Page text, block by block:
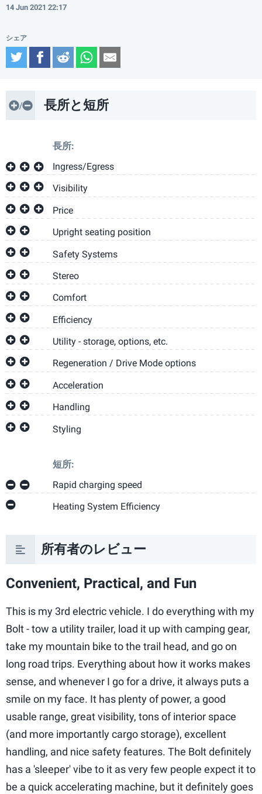
14 Jun 2021 22:17
TwitterFacebook
Reddit WhatsApp
長所と短所
長所:
Ingress/Egress
Visibility
Price
Upright seating position
Safety Systems
Stereo
Comfort
Efficiency
Utility - storage, options, etc.
Regeneration / Drive Mode options
Acceleration
Handling
Styling
短所:
Rapid charging speed
Heating System Efficiency
所有者のレビュー
Convenient, Practical, and Fun
This is my 3rd electric vehicle. I do everything with my
Bolt - tow a utility trailer, load it up with camping gear,
take my mountain bike to the trail head, and go on
long road trips. Everything about how it works makes
sense, and whenever I go for a drive, it always puts a
smile on my face. It has plenty of power, a good
usable range, great visibility, tons of interior space
(and more importantly cargo storage), excellent
handling, and nice safety features. The Bolt definitely
has a 'sleeper' vibe to it as very few people expect it to
be a quick accelerating machine, but it definitely goes